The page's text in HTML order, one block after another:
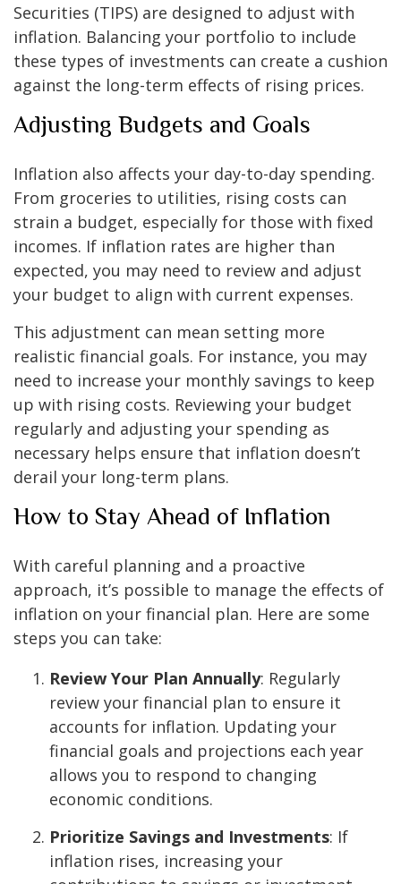
Securities (TIPS) are designed to adjust with
inflation. Balancing your portfolio to include
these types of investments can create a cushion
against the long-term effects of rising prices.
Adjusting Budgets and Goals
Inflation also affects your day-to-day spending.
From groceries to utilities, rising costs can
strain a budget, especially for those with fixed
incomes. If inflation rates are higher than
expected, you may need to review and adjust
your budget to align with current expenses.
This adjustment can mean setting more
realistic financial goals. For instance, you may
need to increase your monthly savings to keep
up with rising costs. Reviewing your budget
regularly and adjusting your spending as
necessary helps ensure that inflation doesn’t
derail your long-term plans.
How to Stay Ahead of Inflation
With careful planning and a proactive
approach, it’s possible to manage the effects of
inflation on your financial plan. Here are some
steps you can take:
Review Your Plan Annually: Regularly
review your financial plan to ensure it
accounts for inflation. Updating your
financial goals and projections each year
allows you to respond to changing
economic conditions.
Prioritize Savings and Investments: If
inflation rises, increasing your